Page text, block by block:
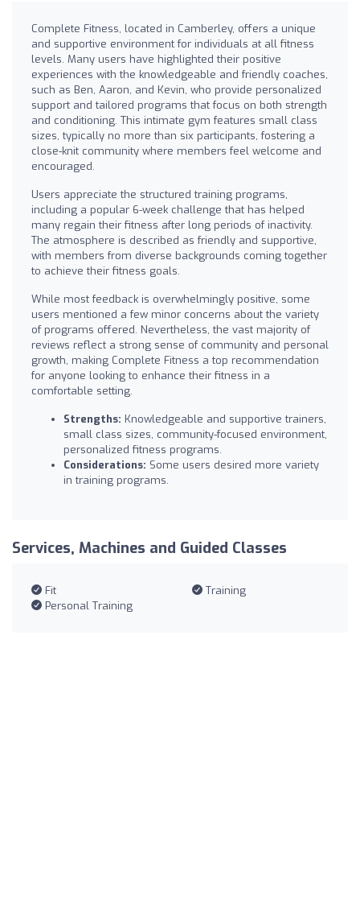
Complete Fitness, located in Camberley, offers a unique
and supportive environment for individuals at all fitness
levels. Many users have highlighted their positive
experiences with the knowledgeable and friendly coaches,
such as Ben, Aaron, and Kevin, who provide personalized
support and tailored programs that focus on both strength
and conditioning. This intimate gym features small class
sizes, typically no more than six participants, fostering a
close-knit community where members feel welcome and
encouraged.
Users appreciate the structured training programs,
including a popular 6-week challenge that has helped
many regain their fitness after long periods of inactivity.
The atmosphere is described as friendly and supportive,
with members from diverse backgrounds coming together
to achieve their fitness goals.
While most feedback is overwhelmingly positive, some
users mentioned a few minor concerns about the variety
of programs offered. Nevertheless, the vast majority of
reviews reflect a strong sense of community and personal
growth, making Complete Fitness a top recommendation
for anyone looking to enhance their fitness in a
comfortable setting.
Strengths: Knowledgeable and supportive trainers,
small class sizes, community-focused environment,
personalized fitness programs.
Considerations: Some users desired more variety
in training programs.
Services, Machines and Guided Classes
Fit
Training
Personal Training